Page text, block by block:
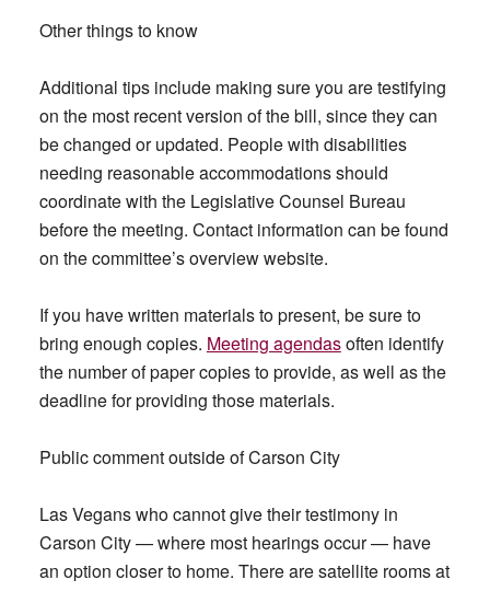
Other things to know
Additional tips include making sure you are testifying
on the most recent version of the bill, since they can
be changed or updated. People with disabilities
needing reasonable accommodations should
coordinate with the Legislative Counsel Bureau
before the meeting. Contact information can be found
on the committee’s overview website.
If you have written materials to present, be sure to
bring enough copies. Meeting agendasoften identify
the number of paper copies to provide, as well as the
deadline for providing those materials.
Public comment outside of Carson City
Las Vegans who cannot give their testimony in
Carson City — where most hearings occur — have
an option closer to home. There are satellite rooms at